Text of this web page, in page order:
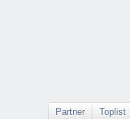
Partner Toplist